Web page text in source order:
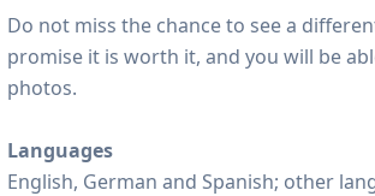
Do not miss the chance to see a
promise it is worth it, and you will be
photos.
Languages
English, German and Spanish; other